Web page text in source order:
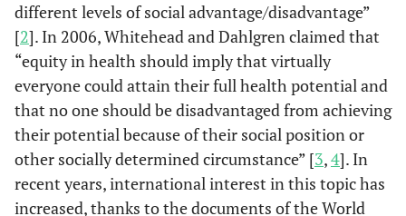
different levels of social advantage/disadvantage”
[2]. In 2006, Whitehead and Dahlgren claimed that
“equity in health should imply that virtually
everyone could attain their full health potential and
that no one should be disadvantaged from achieving
their potential because of their social position or
other socially determined circumstance” [3,4]. In
recent years, international interest in this topic has
increased, thanks to the documents of the World